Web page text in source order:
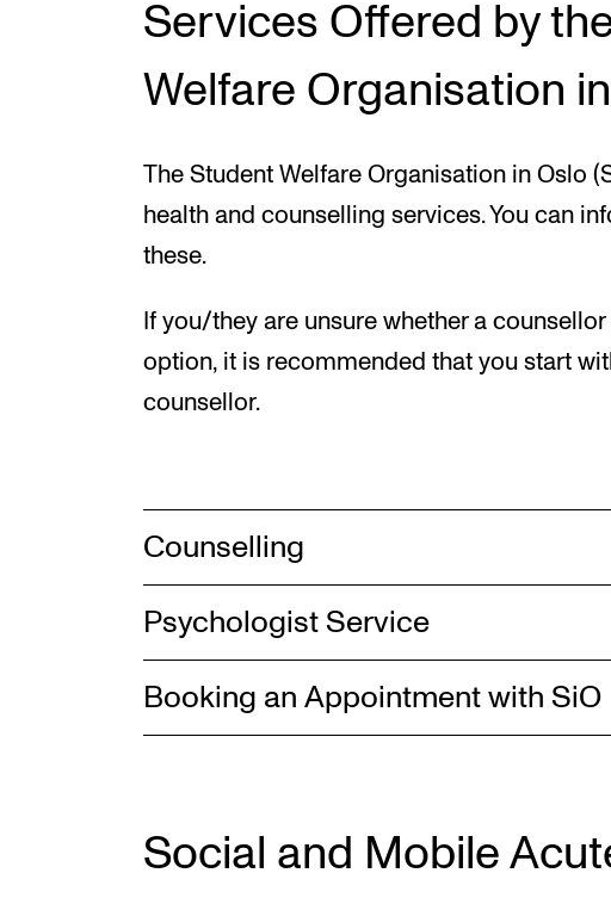
Services Offered by
Welfare Organisation
The Student Welfare Organisation in Oslo
health and counselling services. You can
these.
If you/they are unsure whether a
option, it is recommended that you start
counsellor.
Counselling
Psychologist Service
Booking an Appointment with SiO
Social and Mobile